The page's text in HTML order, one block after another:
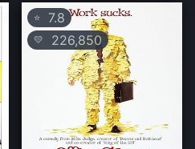
⭐ 7.8
💛 226,850